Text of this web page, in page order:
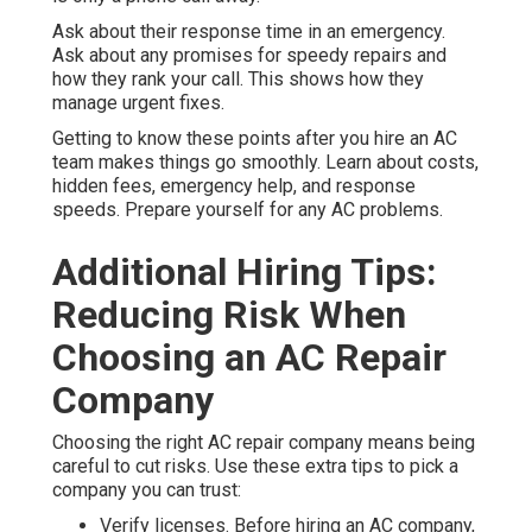
Ask about their response time in an emergency.
Ask about any promises for speedy repairs and
how they rank your call. This shows how they
manage urgent fixes.
Getting to know these points after you hire an AC
team makes things go smoothly. Learn about costs,
hidden fees, emergency help, and response
speeds. Prepare yourself for any AC problems.
Additional Hiring Tips:
Reducing Risk When
Choosing an AC Repair
Company
Choosing the right AC repair company means being
careful to cut risks. Use these extra tips to pick a
company you can trust:
Verify licenses. Before hiring an AC company,